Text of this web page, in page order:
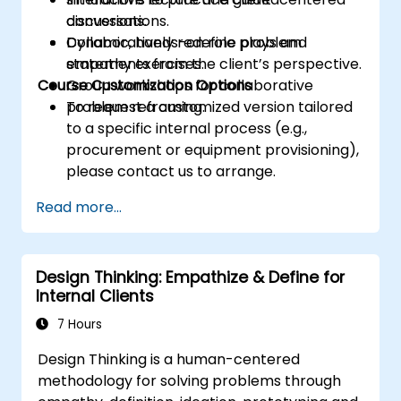
conversations.
Collaboratively redefine problem
statements from the client’s perspective.
discussions.
Dynamic, hands-on role plays and
empathy exercises.
Group workshops for collaborative
problem reframing.
Course Customization Options
To request a customized version tailored
to a specific internal process (e.g.,
procurement or equipment provisioning),
please contact us to arrange.
Read more...
Design Thinking: Empathize & Define for
Internal Clients
7 Hours
Design Thinking is a human-centered
methodology for solving problems through